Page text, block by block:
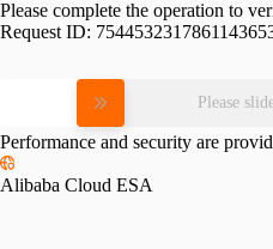
Please complete the operation to
Request ID:
Please
Performance and security are
Alibaba Cloud ESA